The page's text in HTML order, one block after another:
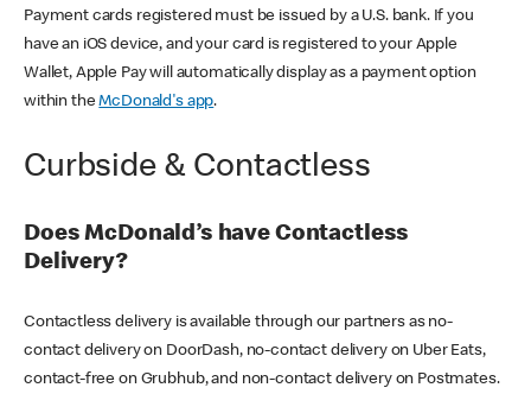
Payment cards registered must be issued by a U.S. bank. If you
have an iOS device, and your card is registered to your Apple
Wallet, Apple Pay will automatically display as a payment option
within theMcDonald's app.
Curbside & Contactless
Does McDonald’s have Contactless
Delivery?
Contactless delivery is available through our partners as no-
contact delivery on DoorDash, no-contact delivery on Uber Eats,
contact-free on Grubhub, and non-contact delivery on Postmates.